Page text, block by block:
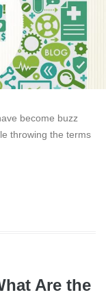
become buzz
throwing the terms
Are the